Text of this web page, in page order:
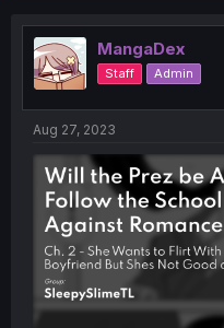
e
a
d
s
t
t
e
r
MangaDex
Staff Admin
Aug 27, 2023